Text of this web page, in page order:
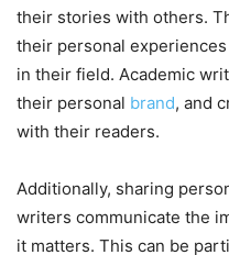
their stories with others.
their personal
in their field. Academic
their personal brand, and
with their readers.
Additionally, sharing
writers communicate the
it matters. This can be